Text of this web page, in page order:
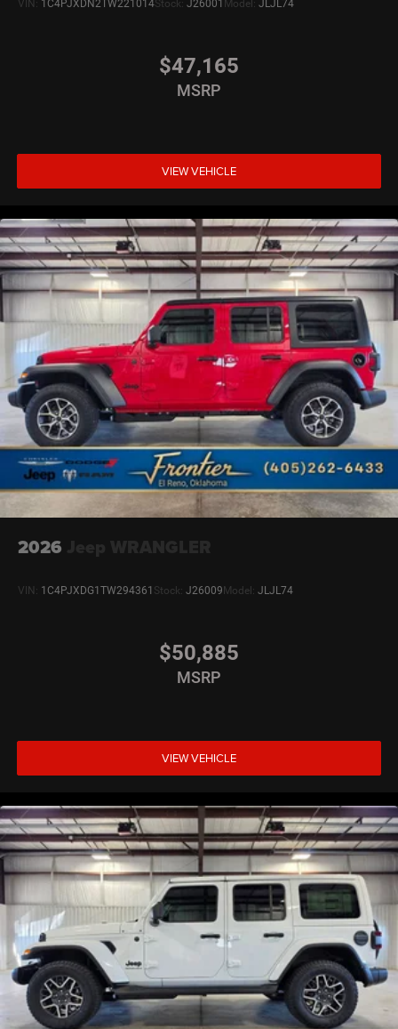
VIN: 1C4PJXDN2TW221014Stock: J26001 Model: JLJL74
$47,165
MSRP
VIEW VEHICLE
2026
VIN: 1C4PJXDG1TW294361 Stock: J26009 Model: JLJL74
$50,885
MSRP
VIEW VEHICLE